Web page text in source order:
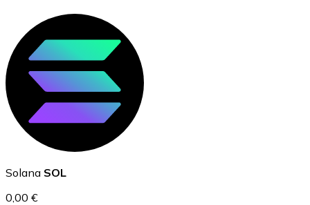
Ethereum
ETH
Solana SOL
0,00 €